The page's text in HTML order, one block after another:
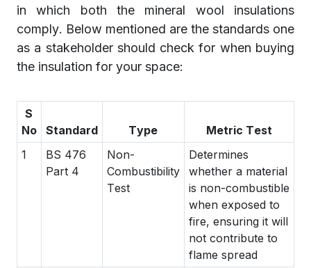
in which both the mineral wool insulations
comply. Below mentioned are the standards one
as a stakeholder should check for when buying
the insulation for your space:
S
No
Standard Type
Metric Test
1
BS 476
Part 4
Non-
Combustibility
Test
Determines
whether a material
is non-combustible
when exposed to
fire, ensuring it will
not contribute to
flame spread